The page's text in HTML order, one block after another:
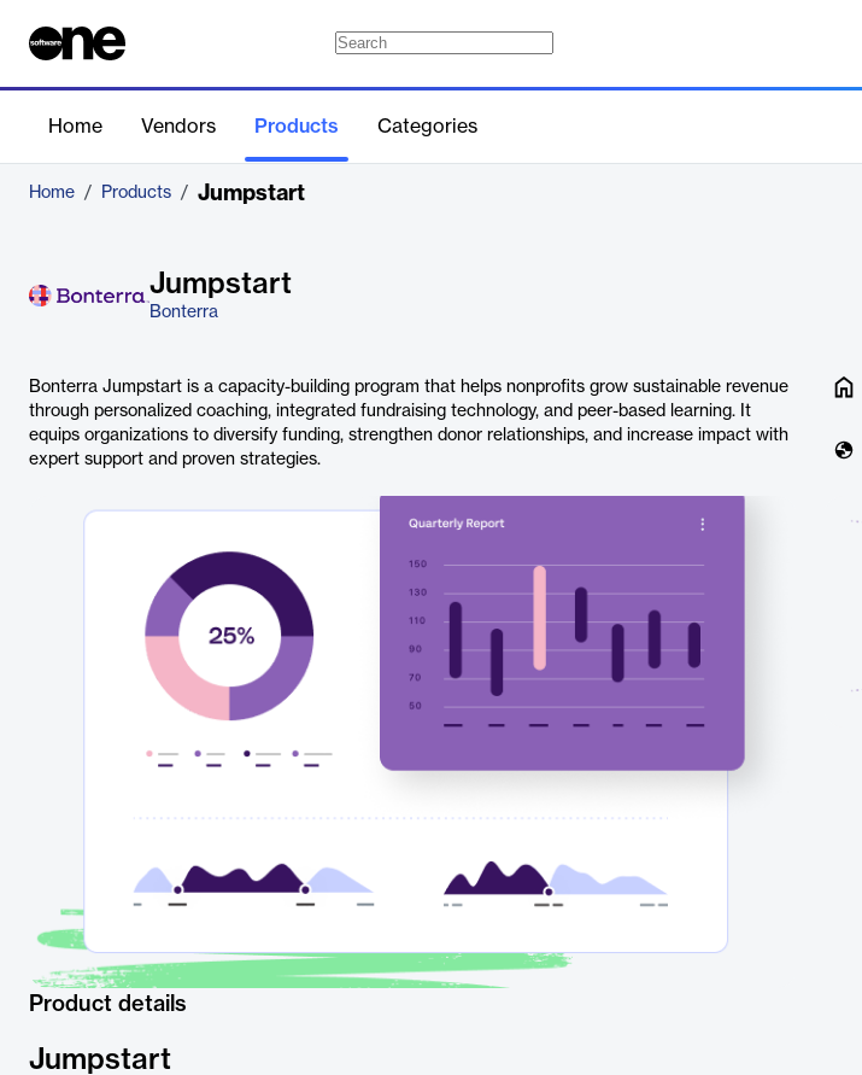
Home Vendors Products Categories
Home / Products / Jumpstart
Jumpstart
Bonterra
Bonterra Jumpstart is a capacity-building program that helps nonprofits grow sustainable revenue
through personalized coaching, integrated fundraising technology, and peer-based learning. It
equips organizations to diversify funding, strengthen donor relationships, and increase impact with
expert support and proven strategies.
Product details
Jumpstart